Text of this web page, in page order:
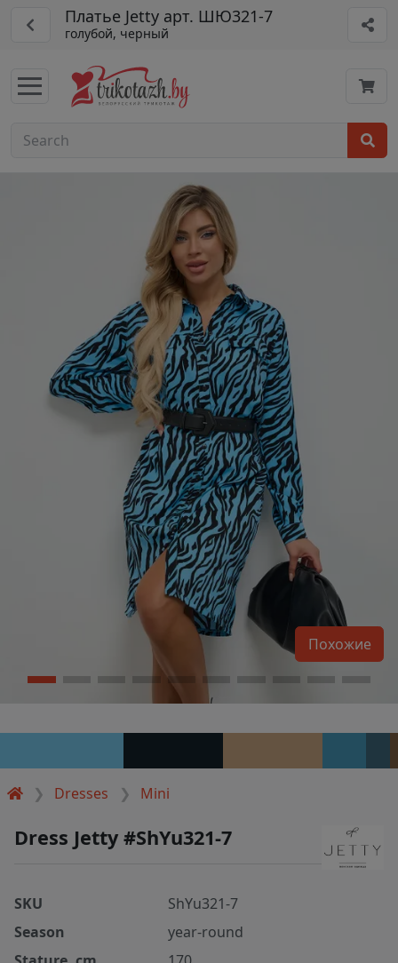
Платье Jetty арт. ШЮ321-7
голубой, черный
Dresses Mini
Похожие
Dress Jetty #ShYu321-7
SKU
ShYu321-7
Season
year-round